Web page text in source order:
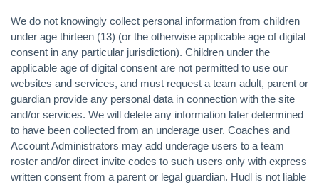
We do not knowingly collect personal information from children
under age thirteen (13) (or the otherwise applicable age of digital
consent in any particular jurisdiction). Children under the
applicable age of digital consent are not permitted to use our
websites and services, and must request a team adult, parent or
guardian provide any personal data in connection with the site
and/or services. We will delete any information later determined
to have been collected from an underage user. Coaches and
Account Administrators may add underage users to a team
roster and/or direct invite codes to such users only with express
written consent from a parent or legal guardian. Hudl is not liable